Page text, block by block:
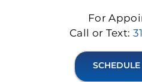
For
Call or Text: